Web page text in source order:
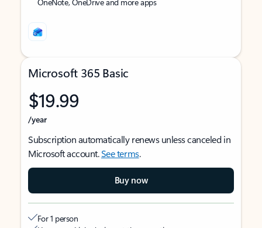
Microsoft 365 Basic
$19.99
/year
Subscription automatically renews unless canceled in
Microsoft account.See terms.
Buy now
For 1 person